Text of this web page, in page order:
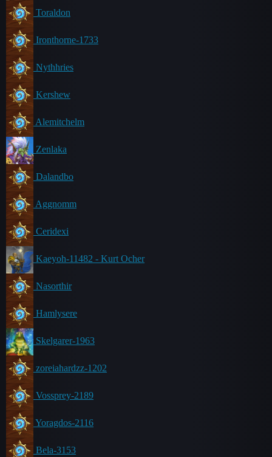
Toraldon
Ironthorne-1733
Nythhries
Kershew
Alemitchelm
Zenlaka
Dalandbo
Aggnomm
Ceridexi
Kaeyoh-11482 - Kurt Ocher
Nasorthir
Hamlysere
Skelgarer-1963
zoreiahardzz-1202
Vossprey-2189
Yoragdos-2116
Bela-3153